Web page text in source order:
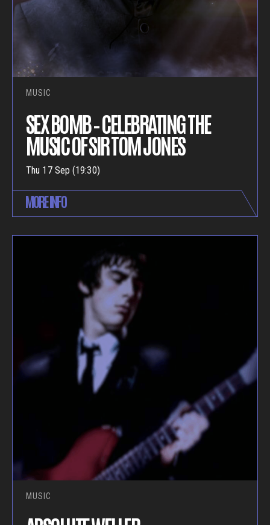
MUSIC
SEX BOMB – CELEBRATING THE
MUSIC OF SIR TOM JONES
Thu 17 Sep (19:30)
MORE INFO
MUSIC